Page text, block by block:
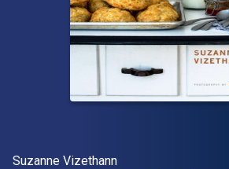
Author(s)
Suzanne Vizethann